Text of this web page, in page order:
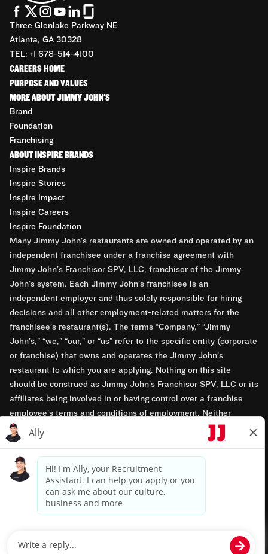
Three Glenlake Parkway NE
Atlanta, GA 30328
TEL: +1 678-514-4100
CAREERS HOME
PURPOSE AND VALUES
MORE ABOUT JIMMY JOHN'S
Brand
Foundation
Franchising
ABOUT INSPIRE BRANDS
Inspire Brands
Inspire Stories
Inspire Impact
Inspire Careers
Inspire Foundation
Many Jimmy John’s restaurants are owned and operated by an
independent franchisee under a franchise agreement with
Jimmy John’s Franchisor SPV, LLC, franchisor of the Jimmy
John’s system. Each Jimmy John’s franchisee is an
independent employer and thus solely responsible for hiring
decisions and all other employment-related matters for the
franchisee’s restaurant(s). The terms “Company,” “Jimmy
John’s,” “we,” “our,” or “us” refer to the specific entity (corporate
or franchise) that owns and operates the Jimmy John’s
restaurant to which you are applying. Nothing on this site
should be construed as Jimmy John’s Franchisor SPV, LLC or its
affiliates being involved in or having control over a franchise
employee’s terms and conditions of employment. Neither
Jimmy John’s Franchisor SPV, LLC nor its affiliates have access
to franchisees’ employment records. Any employment-related
questions regarding a franchise restaurant should be directed to
the franchisee. Jimmy John’s and its franchisees are equal
opportunity employers.
Privacy Policy
Terms & Conditions